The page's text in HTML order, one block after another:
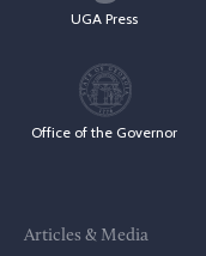
UGA Press
Office of the Governor
Articles & Media